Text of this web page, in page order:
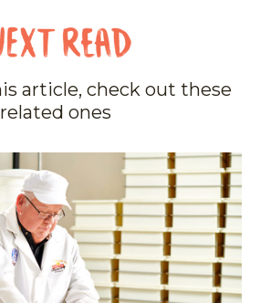
article, check out these
related ones